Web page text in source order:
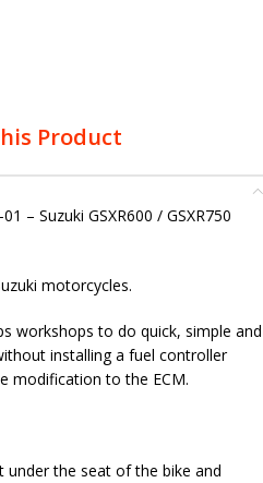
Product
– Suzuki GSXR600 / GSXR750
motorcycles.
workshops to do quick, simple and
installing a fuel controller
modification to the ECM.
under the seat of the bike and